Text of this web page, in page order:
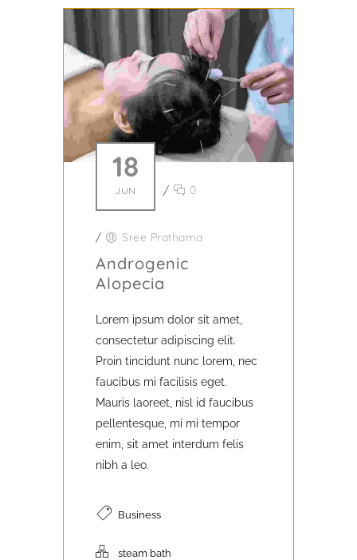
18
JUN / 0
/ Sree Prathama
Androgenic
Alopecia
Lorem ipsum dolor sit amet,
consectetur adipiscing elit.
Proin tincidunt nunc lorem, nec
faucibus mi facilisis eget.
Mauris laoreet, nisl id faucibus
pellentesque, mi mi tempor
enim, sit amet interdum felis
nibh a leo.
Business
steam bath